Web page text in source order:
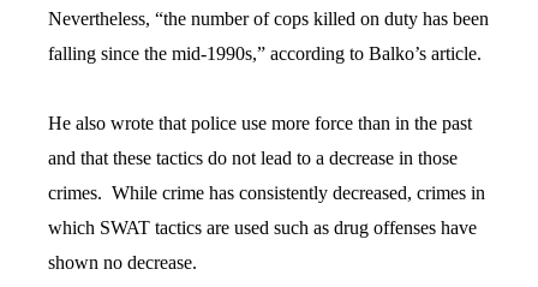
Nevertheless, “the number of cops killed on duty has been
falling since the mid-1990s,” according to Balko’s article.
He also wrote that police use more force than in the past
and that these tactics do not lead to a decrease in those
crimes. While crime has consistently decreased, crimes in
which SWAT tactics are used such as drug offenses have
shown no decrease.